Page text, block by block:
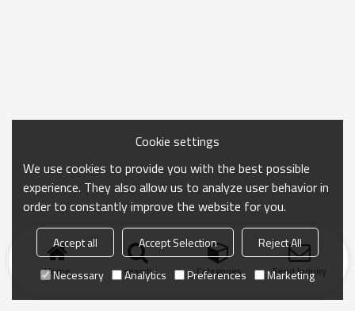
Home search Categories Send Inquiry
Cookie settings
We use cookies to provide you with the best possible
experience. They also allow us to analyze user behavior in
order to constantly improve the website for you.
Accept all Accept Selection
Reject All
Necessary
Analytics Preferences Marketing